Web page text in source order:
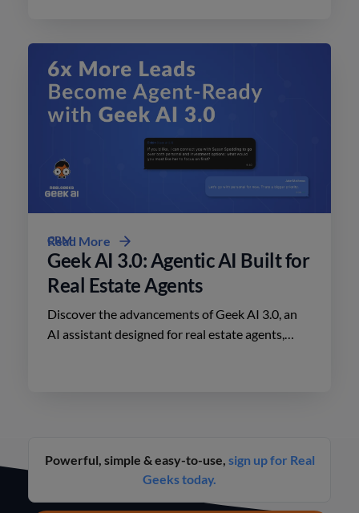
CRM
Geek AI 3.0: Agentic AI Built for
Real Estate Agents
Discover the advancements of Geek AI 3.0, an
AI assistant designed for real estate agents,
Read More
Powerful, simple & easy-to-use, sign up for Real
Geeks today.